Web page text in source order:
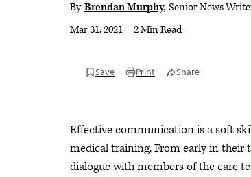
By Brendan Murphy Senior News
Mar 31, 2021
2 Min Read
Save Print Share
Effective communication is a soft
medical training. From early in their
dialogue with members of the care